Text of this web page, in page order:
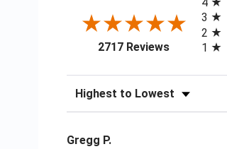
2717 Reviews(opens in a
3
2
1
Sort Reviews
Gregg P.